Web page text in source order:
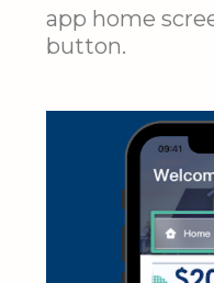
app home
button.